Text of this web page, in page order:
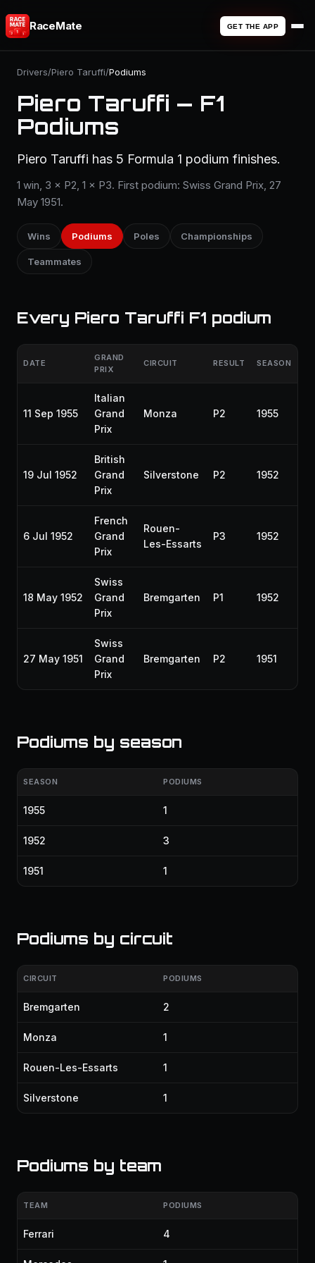
RaceMate GET THE APP
Drivers/Piero Taruffi/Podiums
Piero Taruffi — F1
Podiums
Piero Taruffi has 5 Formula 1 podium finishes.
1 win, 3 × P2, 1 × P3. First podium: Swiss Grand Prix, 27
May 1951.
Wins Podiums Poles Championships
Teammates
Every Piero Taruffi F1 podium
DATE
GRAND
PRIX
CIRCUIT RESULT SEASON
11 Sep 1955
Italian
Grand
Prix
Monza P2 1955
19 Jul 1952
British
Grand
Prix
Silverstone P2 1952
6 Jul 1952
French
Grand
Prix
Rouen-
Les-Essarts
P3 1952
18 May 1952
Swiss
Grand
Prix
Bremgarten P1 1952
27 May 1951
Swiss
Grand
Prix
Bremgarten P2 1951
Podiums by season
SEASON PODIUMS
1955 1
1952 3
1951 1
Podiums by circuit
CIRCUIT PODIUMS
Bremgarten 2
Monza 1
Rouen-Les-Essarts 1
Silverstone 1
Podiums by team
TEAM PODIUMS
Ferrari 4